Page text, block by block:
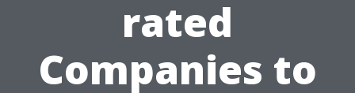
rated
Companies to